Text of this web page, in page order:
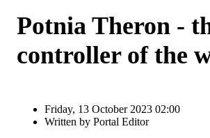
Potnia Theron -
controller of the
Friday, 13 October 2023 02:00
Written by Portal Editor